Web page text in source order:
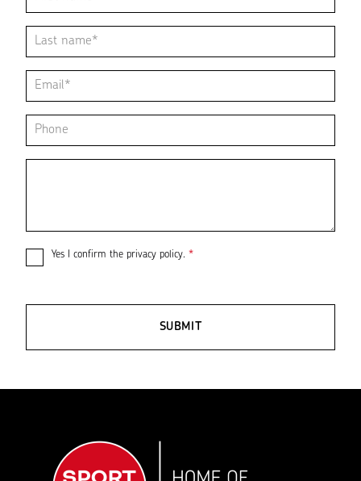
Yes I confirm the privacy policy. *
SUBMIT